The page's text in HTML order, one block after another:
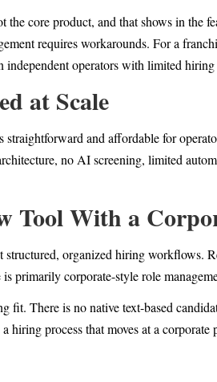
core product, and that shows in the
requires workarounds. For a
independent operators with limited
at Scale
and affordable for
no AI screening, limited
Tool With a
organized hiring workflows.
primarily corporate-style role
fit. There is no native text-based
process that moves at a